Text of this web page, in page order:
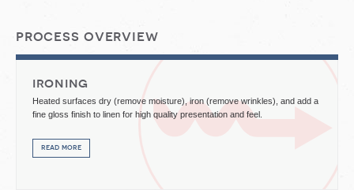
process overview
ironing
Heated surfaces dry (remove moisture), iron (remove wrinkles), and add a
fine gloss finish to linen for high quality presentation and feel.
read more